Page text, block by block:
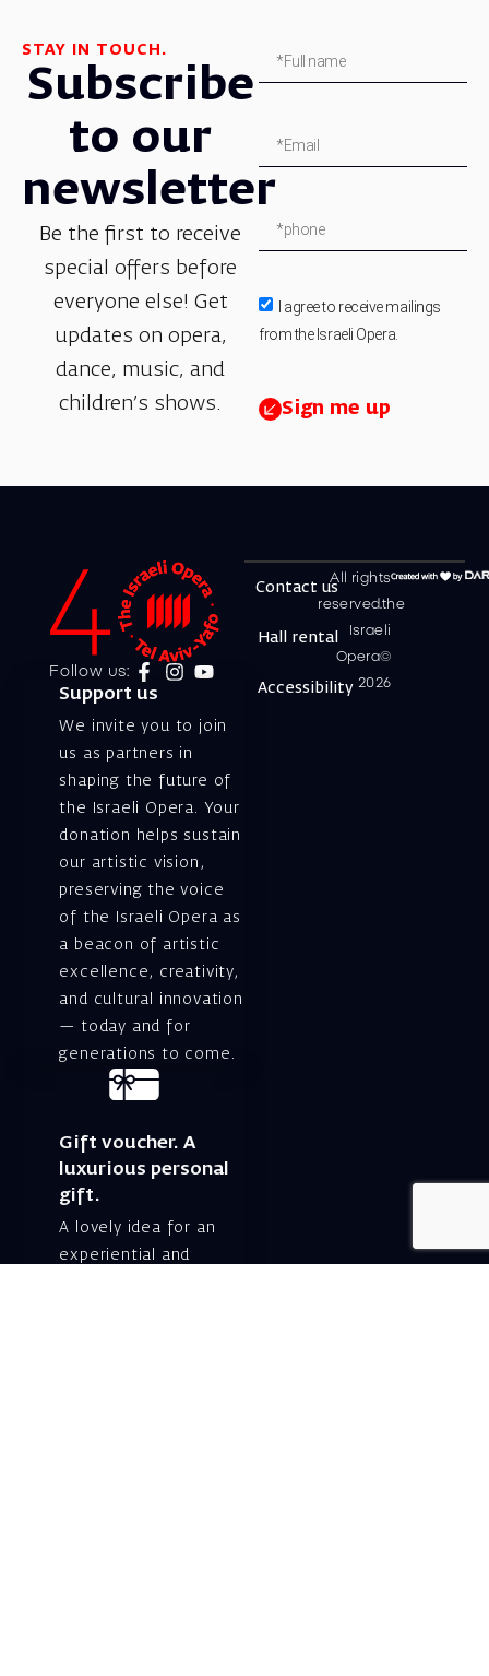
STAY IN TOUCH.
Subscribe
to our
newsletter
Be the first to receive
special offers before
everyone else! Get
updates on opera,
dance, music, and
children’s shows.
I agree to receive mailings
from the Israeli Opera.
Sign me up
Follow us:
Support us
We invite you to join
us as partners in
shaping the future of
the Israeli Opera. Your
donation helps sustain
our artistic vision,
preserving the voice
of the Israeli Opera as
a beacon of artistic
excellence, creativity,
and cultural innovation
— today and for
generations to come.
Gift voucher. A
luxurious personal
gift.
A lovely idea for an
experiential and
All rights
reserved.the
Israeli
Opera©
2026
Contact us
Hall rental
Accessibility